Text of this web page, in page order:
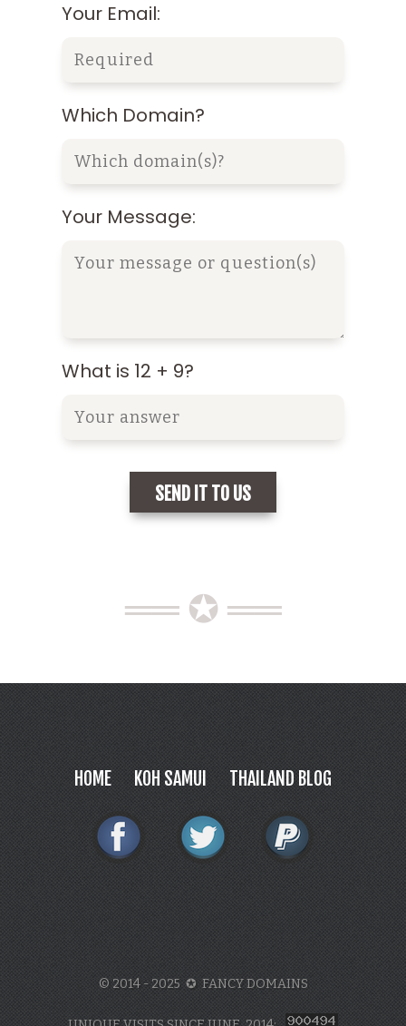
Your Email:
Which Domain?
Your Message:
What is 12 + 9?
══ ✪ ══
HOME KOH SAMUI THAILAND BLOG
© 2014 - 2025 ✪ FANCY DOMAINS